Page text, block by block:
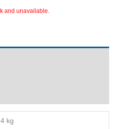
and unavailable.
kg